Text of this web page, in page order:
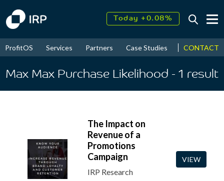
Today +0.08%
2026↑ 9.33%
ProfitOS Services Partners Case Studies News &
CONTACT
Max Max Purchase Likelihood - 1 result
The Impact on
Revenue of a
Promotions
Campaign
IRP Research
VIEW